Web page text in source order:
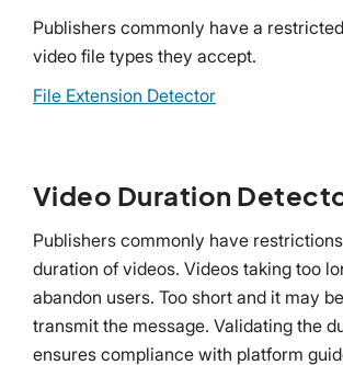
Publishers commonly have a
video file types they accept.
File Extension Detector
Video Duration
Publishers commonly have
duration of videos. Videos taking too
abandon users. Too short and it may
transmit the message. Validating the
ensures compliance with platform